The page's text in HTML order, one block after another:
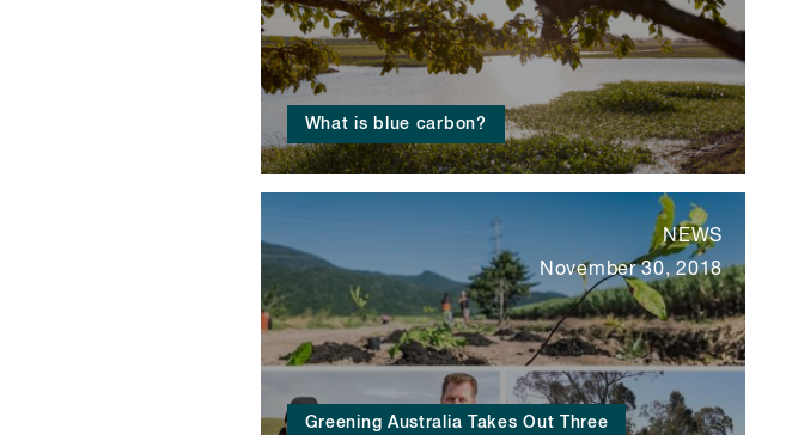
What is blue carbon?
Greening Australia Takes Out Three
NEWS
November 30, 2018